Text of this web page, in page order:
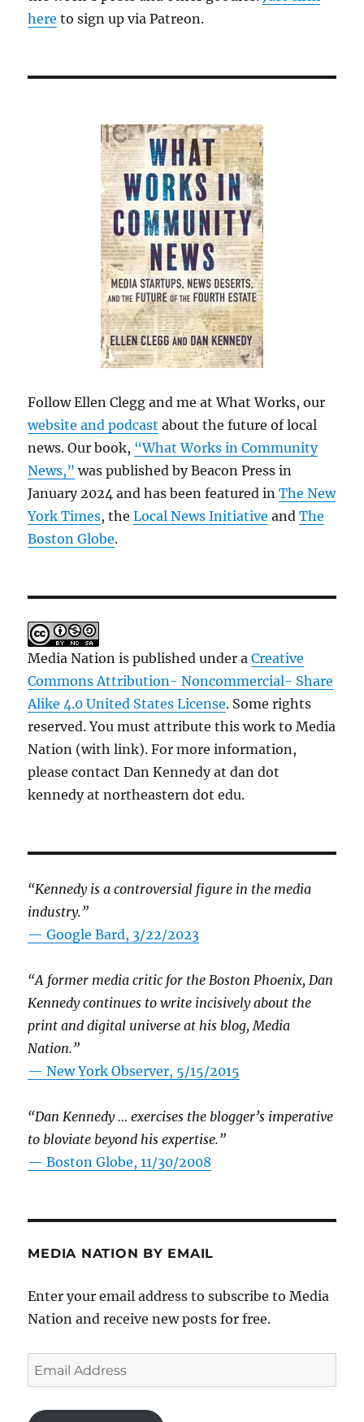
here to sign up via Patreon.
Follow Ellen Clegg and me at What Works, our
website and podcast about the future of local
news. Our book, “What Works in Community
News,” was published by Beacon Press in
January 2024 and has been featured inThe New
York Times, theLocal News Initiative andThe
Boston Globe.
Media Nation is published under aCreative
Commons Attribution- Noncommercial- Share
Alike 4.0 United States License. Some rights
reserved. You must attribute this work to Media
Nation (with link). For more information,
please contact Dan Kennedy at dan dot
kennedy at northeastern dot edu.
“Kennedy is a controversial figure in the media
industry.”
— Google Bard, 3/22/2023
“A former media critic for the Boston Phoenix, Dan
Kennedy continues to write incisively about the
print and digital universe at his blog, Media
Nation.”
—New York Observer, 5/15/2015
“Dan Kennedy … exercises the blogger’s imperative
to bloviate beyond his expertise.”
—Boston Globe, 11/30/2008
MEDIA NATION BY EMAIL
Enter your email address to subscribe to Media
Nation and receive new posts for free.
Email
Address